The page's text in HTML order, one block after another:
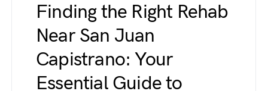
Finding the Right Rehab
Near San Juan
Capistrano: Your
Essential Guide to